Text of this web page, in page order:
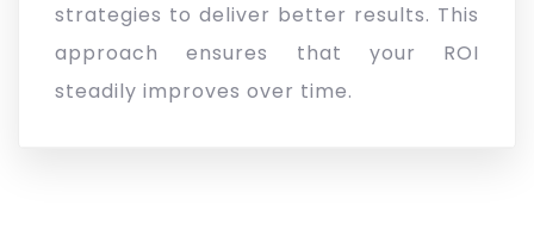
strategies to deliver better results. This
approach ensures that your ROI
steadily improves over time.